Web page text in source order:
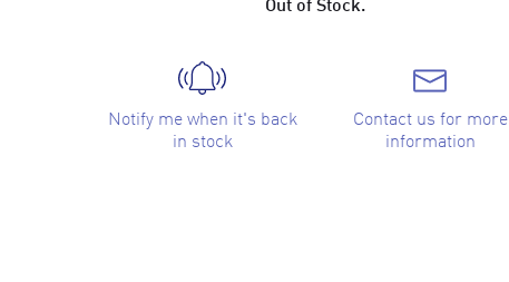
Notify me when it's back
in stock
Contact us for more
information